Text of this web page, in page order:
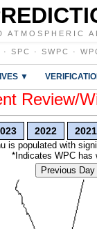
ATMOSPHERIC
· SPC · SWPC ·
▼
Review/
2022 2021
is populated with
*Indicates WPC has
Previous Day